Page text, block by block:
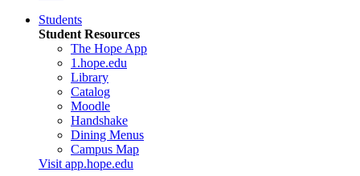
Students
Student Resources
The Hope App
1.hope.edu
Library
Catalog
Moodle
Handshake
Dining Menus
Campus Map
Visit app.hope.edu